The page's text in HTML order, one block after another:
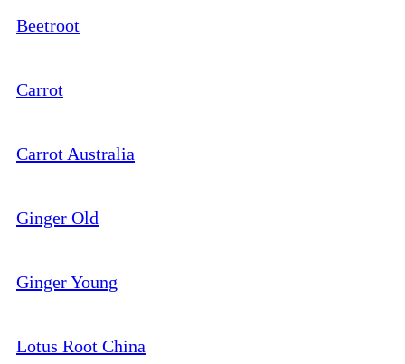
Beetroot
Carrot
Carrot Australia
Ginger Old
Ginger Young
Lotus Root China